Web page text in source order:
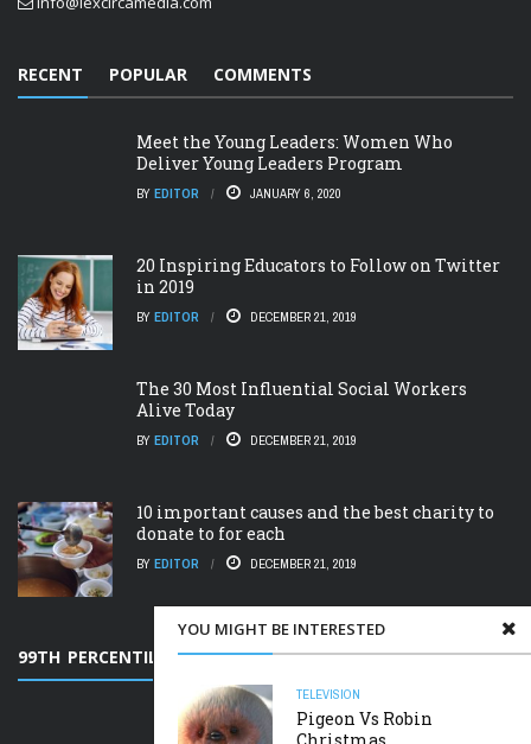
YOU MIGHT BE INTERESTED
TELEVISION
Pigeon Vs Robin
RECENT POPULAR COMMENTS
Meet the Young Leaders: Women Who
Deliver Young Leaders Program
BY EDITOR JANUARY 6, 2020
20 Inspiring Educators to Follow on Twitter
in 2019
BY EDITOR DECEMBER 21, 2019
The 30 Most Influential Social Workers
Alive Today
BY EDITOR DECEMBER 21, 2019
10 important causes and the best charity to
donate to for each
BY EDITOR DECEMBER 21, 2019
99TH PERCENTILE